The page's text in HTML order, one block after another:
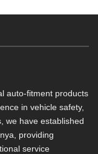
auto-fitment products
in vehicle safety,
we have established
providing
service